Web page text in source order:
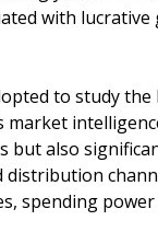
with
to study
also
distribution
spending